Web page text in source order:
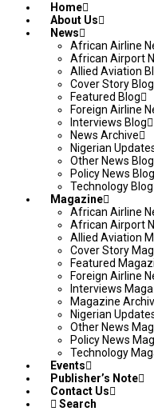
Home
About Us
News
African Airline
African Airport
Allied Aviation
Cover Story Blog
Featured Blog
Foreign Airline
Interviews Blog
News Archive
Nigerian
Other News Blog
Policy News Blog
Technology Blog
Magazine
African Airline
African Airport
Allied Aviation
Cover Story
Featured
Foreign Airline
Interviews
Magazine
Nigerian
Other News
Policy News
Technology
Events
Publisher’s Note
Contact Us
Search